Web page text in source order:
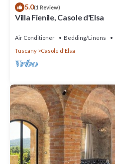
5.0(1 Review)
Villa Fienile, Casole d'Elsa
Air Conditioner Bedding/Linens
Tuscany
Casole d'Elsa